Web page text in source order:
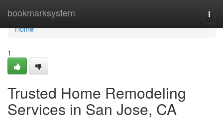
bookmarksystem
Home
Home
1
Trusted Home Remodeling
Services in San Jose, CA